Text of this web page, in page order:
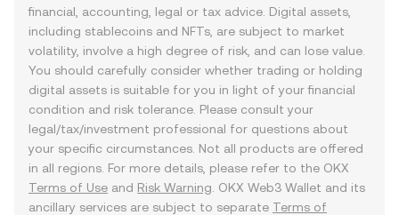
financial, accounting, legal or tax advice. Digital assets,
including stablecoins and NFTs, are subject to market
volatility, involve a high degree of risk, and can lose value.
You should carefully consider whether trading or holding
digital assets is suitable for you in light of your financial
condition and risk tolerance. Please consult your
legal/tax/investment professional for questions about
your specific circumstances. Not all products are offered
in all regions. For more details, please refer to the OKX
Terms of Use and Risk Warning . OKX Web3 Wallet and its
ancillary services are subject to separate Terms of